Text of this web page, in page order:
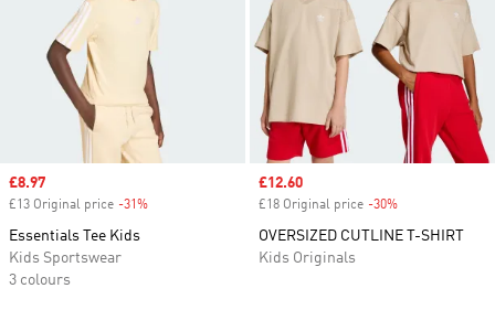
Sale price
£8.97
£13 Original price -31%
Essentials Tee Kids
Kids Sportswear
3 colours
Sale price
£12.60
£18 Original price -30%
OVERSIZED CUTLINE T-SHIRT
Kids Originals